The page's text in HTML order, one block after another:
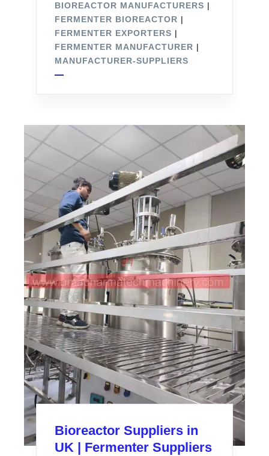
BIOREACTOR MANUFACTURERS |
FERMENTER BIOREACTOR |
FERMENTER EXPORTERS |
FERMENTER MANUFACTURER |
MANUFACTURER-SUPPLIERS
Bioreactor Suppliers in
UK | Fermenter Suppliers